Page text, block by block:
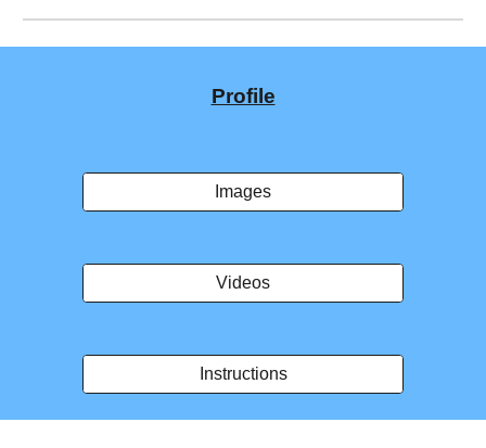
Profile
Images
Videos
Instructions